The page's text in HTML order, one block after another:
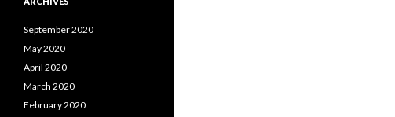
September 2020
May 2020
April 2020
March 2020
February 2020